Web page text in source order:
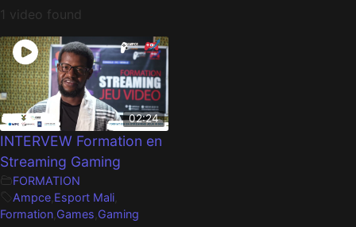
1 video found
02:24
INTERVEW Formation en
Streaming Gaming
FORMATION
Ampce Esport Mali
Formation Games Gaming